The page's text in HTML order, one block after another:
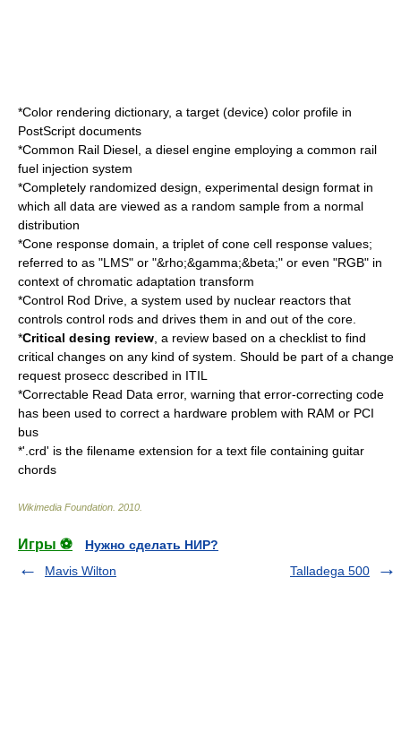
*Color rendering dictionary, a target (device) color profile in
PostScript documents
*Common Rail Diesel , a diesel engine employing a common rail
fuel injection system
*Completely randomized design , experimental design format in
which all data are viewed as a random sample from a normal
distribution
*Cone response domain, a triplet of cone cell response values;
referred to as "LMS" or "&rho;&gamma;&beta;" or even "RGB" in
context of chromatic adaptation transform
*Control Rod Drive, a system used by nuclear reactors that
controls control rods and drives them in and out of the core.
*Critical desing review , a review based on a checklist to find
critical changes on any kind of system. Should be part of a change
request prosecc described in ITIL
*Correctable Read Data error, warning that error-correcting code
has been used to correct a hardware problem with RAM or PCI
bus
*'.crd' is the filename extension for a text file containing guitar
chords
Wikimedia Foundation 2010
Игры ⚽
Нужно сделать НИР?
Mavis Wilton
Talladega 500